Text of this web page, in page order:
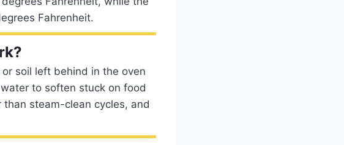
Fahrenheit.
soil left behind in the oven
to soften stuck on food
steam-clean cycles, and